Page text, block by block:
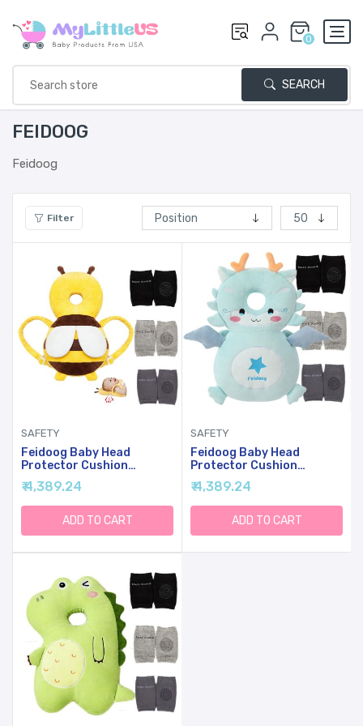
0
SEARCH
FEIDOOG
Feidoog
Filter
SAFETY
Feidoog Baby Head
Protector Cushion
Backpack With 3 Baby
Knee Pads For Walking &
Crawling,Bee
₹ 4,389.24
ADD TO CART
SAFETY
Feidoog Baby Head
Protector Cushion
Backpack With 3 Baby
Knee Pads For Walking &
Crawling,Blue Dragon
₹ 4,389.24
ADD TO CART